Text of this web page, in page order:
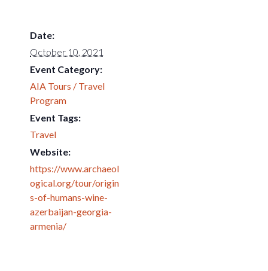
Date:
October 10, 2021
Event Category:
AIA Tours / Travel
Program
Event Tags:
Travel
Website:
https://www.archaeol
ogical.org/tour/origin
s-of-humans-wine-
azerbaijan-georgia-
armenia/